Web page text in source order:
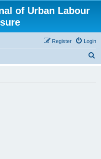
of Urban Labour
Login
Register